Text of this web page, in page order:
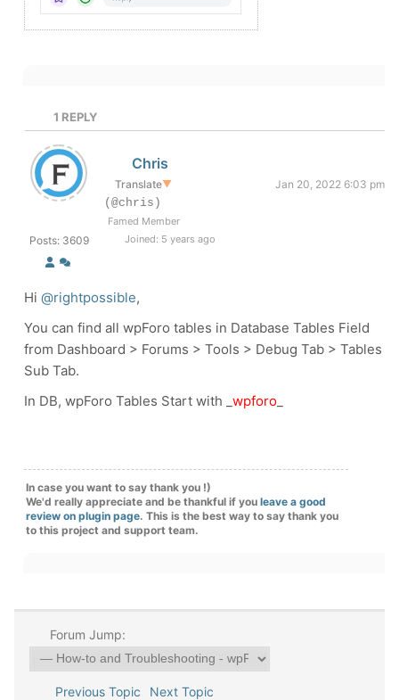
1 REPLY
Posts: 3609
Chris
Translate▼
Jan 20, 2022 6:03 pm
(@chris)
Famed Member
Joined: 5 years ago
Hi @rightpossible,
You can find all wpForo tables in Database Tables Field
from Dashboard > Forums > Tools > Debug Tab > Tables
Sub Tab.
In DB, wpForo Tables Start with _ wpforo
In case you want to say thank you !)
We'd really appreciate and be thankful if you leave a good
review on plugin page. This is the best way to say thank you
to this project and support team.
Forum Jump:
Previous Topic Next Topic